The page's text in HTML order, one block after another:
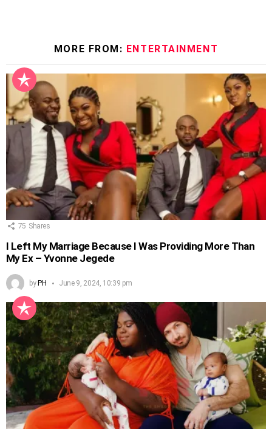
MORE FROM: ENTERTAINMENT
75 Shares
I Left My Marriage Because I Was Providing More Than
My Ex – Yvonne Jegede
byPH June 9, 2024, 10:39 pm